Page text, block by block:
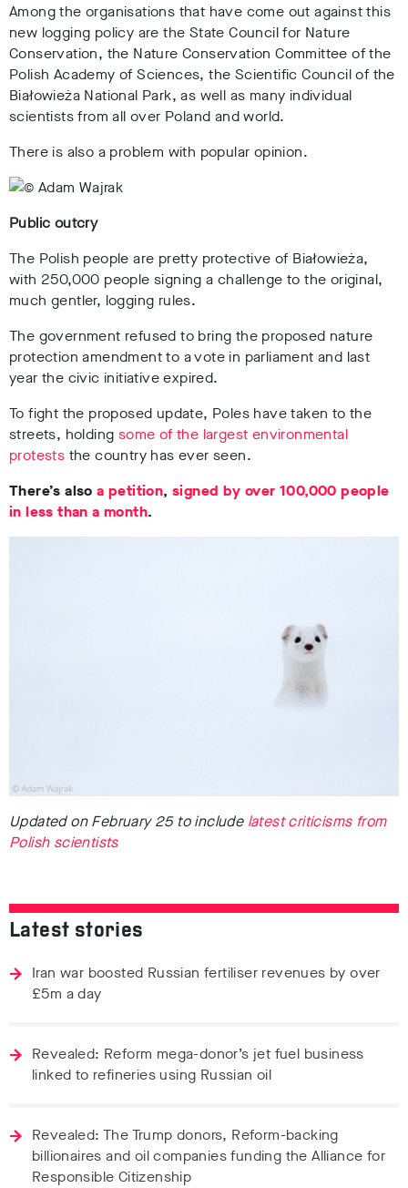
Among the organisations that have come out against this
new logging policy are the State Council for Nature
Conservation, the Nature Conservation Committee of the
Polish Academy of Sciences, the Scientific Council of the
Białowieża National Park, as well as many individual
scientists from all over Poland and world.
There is also a problem with popular opinion.
Public outcry
The Polish people are pretty protective of Białowieża,
with 250,000 people signing a challenge to the original,
much gentler, logging rules.
The government refused to bring the proposed nature
protection amendment to a vote in parliament and last
year the civic initiative expired.
To fight the proposed update, Poles have taken to the
streets, holding some of the largest environmental
protests the country has ever seen.
There’s alsoa petition,signed by over 100,000 people
in less than a month.
Updated on February 25 to include latest criticisms from
Polish scientists
Latest stories
Iran war boosted Russian fertiliser revenues by over
£5m a day
Revealed: Reform mega-donor’s jet fuel business
linked to refineries using Russian oil
Revealed: The Trump donors, Reform-backing
billionaires and oil companies funding the Alliance for
Responsible Citizenship